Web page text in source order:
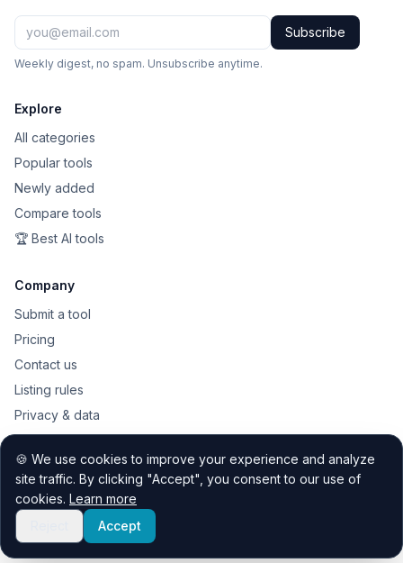
Subscribe
Weekly digest, no spam. Unsubscribe anytime.
Explore
All categories
Popular tools
Newly added
Compare tools
🏆 Best AI tools
Company
Submit a tool
Pricing
Contact us
Listing rules
Privacy & data
Public API
Sitemap
© 2026 Quest Discovery Hub. All rights reserved.
ContactPrivacyListing rules
🍪 We use cookies to improve your experience and analyze
site traffic. By clicking "Accept", you consent to our use of
cookies. Learn more
Accept